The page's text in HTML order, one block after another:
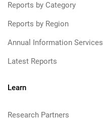
Reports by Category
Reports by Region
Annual Information Services
Latest Reports
Learn
Research Partners